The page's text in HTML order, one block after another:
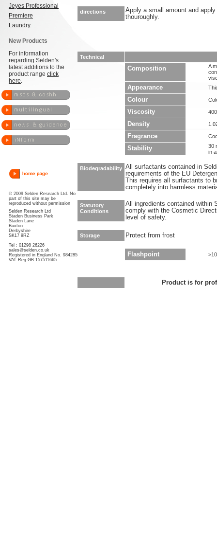
Jeyes Professional
Premiere
Laundry
New Products
For information
regarding Selden's
latest additions to the
product range click
here.
© 2009 Selden Research Ltd. No
part of this site may be
reproduced without permission
Selden Research Ltd
Staden Business Park
Staden Lane
Buxton
Derbyshire
SK17 9RZ
Tel : 01298 26226
sales@selden.co.uk
Registered in England No. 984285
VAT Reg GB 157511665
directions
Apply a small amount and
thouroughly.
Technical
Composition
A
Appearance
Colour
Viscosity
Density
Fragrance
Stability
30
in
Biodegradability All surfactants contained in
requirements of the EU
This requires all surfactants to
completely into harmless
Statutory
Conditions
All ingredients contained within
comply with the Cosmetic
level of safety.
Storage Protect from frost
Flashpoint
Product is for